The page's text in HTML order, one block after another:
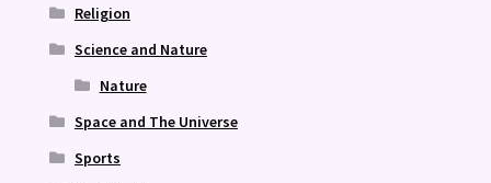
Religion
Science and Nature
Nature
Space and The Universe
Sports